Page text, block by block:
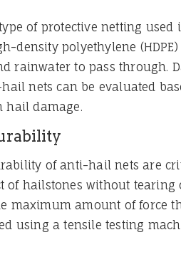
of protective netting
density polyethylene
rainwater to pass through.
nets can be evaluated
hail damage.
of anti-hail nets are
of hailstones without
maximum amount of force
using a tensile testing